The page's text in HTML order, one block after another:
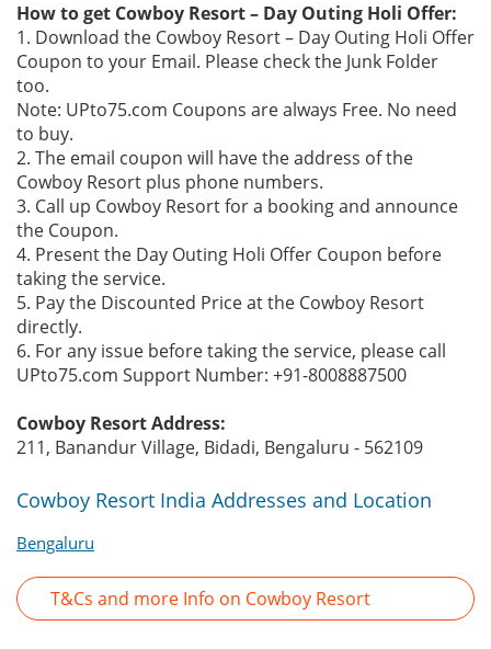
How to get Cowboy Resort – Day Outing Holi Offer:
1. Download the Cowboy Resort – Day Outing Holi Offer
Coupon to your Email. Please check the Junk Folder
too.
Note: UPto75.com Coupons are always Free. No need
to buy.
2. The email coupon will have the address of the
Cowboy Resort plus phone numbers.
3. Call up Cowboy Resort for a booking and announce
the Coupon.
4. Present the Day Outing Holi Offer Coupon before
taking the service.
5. Pay the Discounted Price at the Cowboy Resort
directly.
6. For any issue before taking the service, please call
UPto75.com Support Number: +91-8008887500
Cowboy Resort Address:
211, Banandur Village, Bidadi, Bengaluru - 562109
Cowboy Resort India Addresses and Location
Bengaluru
T&Cs and more Info on Cowboy Resort